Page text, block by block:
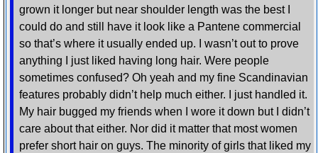
grown it longer but near shoulder length was the best I
could do and still have it look like a Pantene commercial
so that’s where it usually ended up. I wasn’t out to prove
anything I just liked having long hair. Were people
sometimes confused? Oh yeah and my fine Scandinavian
features probably didn’t help much either. I just handled it.
My hair bugged my friends when I wore it down but I didn’t
care about that either. Nor did it matter that most women
prefer short hair on guys. The minority of girls that liked my